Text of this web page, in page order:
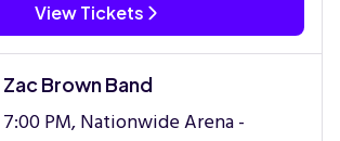
View Tickets
Zac Brown Band
7:00 PM, Nationwide Arena -